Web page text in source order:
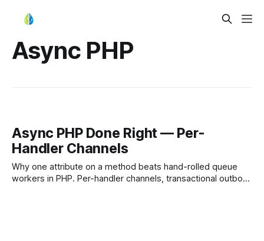
Async PHP
Async PHP Done Right — Per-
Handler Channels
Why one attribute on a method beats hand-rolled queue
workers in PHP. Per-handler channels, transactional outbox